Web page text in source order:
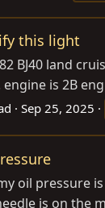
this light
BJ40 land
is 2B
Sep 25, 2025
oil pressure
is on the